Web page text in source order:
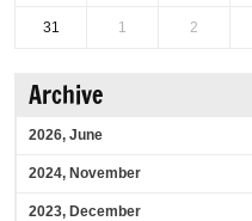
31 1 2
Archive
2026, June
2024, November
2023, December